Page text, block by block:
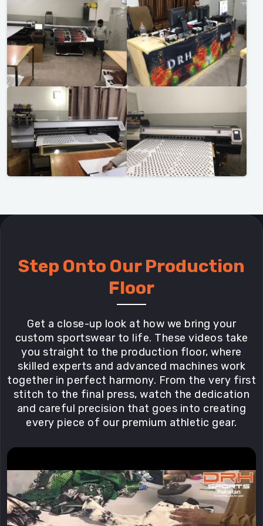
Step Onto Our Production
Floor
Get a close-up look at how we bring your
custom sportswear to life. These videos take
you straight to the production floor, where
skilled experts and advanced machines work
together in perfect harmony. From the very first
stitch to the final press, watch the dedication
and careful precision that goes into creating
every piece of our premium athletic gear.